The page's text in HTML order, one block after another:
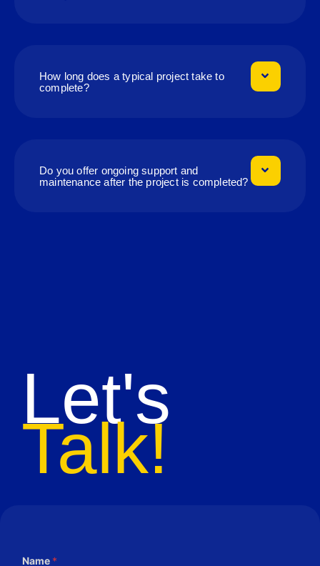
How long does a typical project take to
complete?
Do you offer ongoing support and
maintenance after the project is completed?
Let's
Talk!
Name *